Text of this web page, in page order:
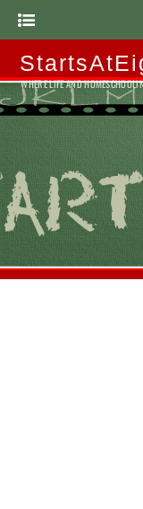
WHERE LIFE AND